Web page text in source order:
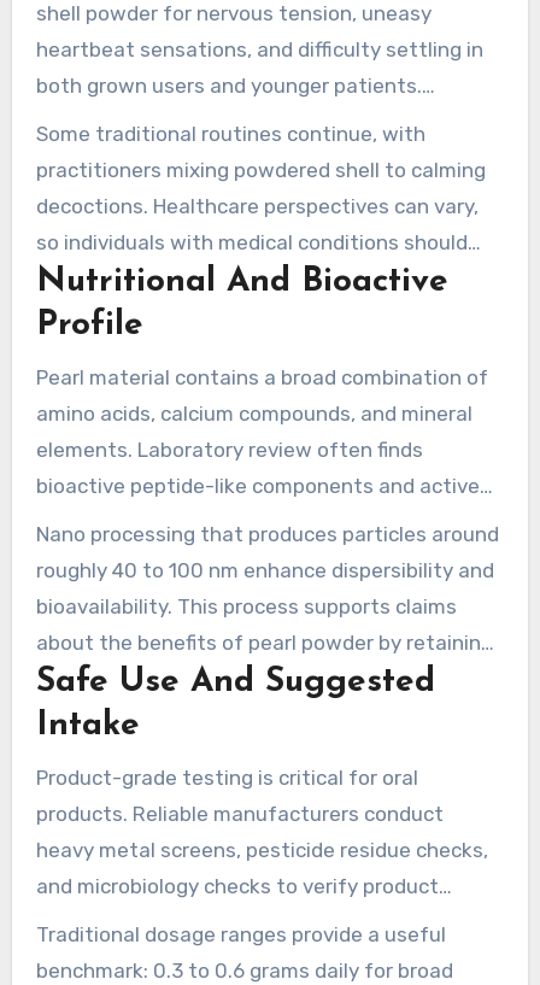
shell powder for nervous tension, uneasy
heartbeat sensations, and difficulty settling in
both grown users and younger patients.
Traditional Chinese medicine practitioners and
herbalists have incorporated pearl or shell
powders into formulas. Such formulas
traditionally target heart-mind symptoms and
calming needs.
Some traditional routines continue, with
practitioners mixing powdered shell to calming
decoctions. Healthcare perspectives can vary,
so individuals with medical conditions should
check with a healthcare professional before
adding these materials to a routine.
Nutritional And Bioactive
Profile
Pearl material contains a broad combination of
amino acids, calcium compounds, and mineral
elements. Laboratory review often finds
bioactive peptide-like components and active
natural fractions that can support skin
appearance and broader body systems. MIGU’s
cold nano-processing approach aims to protect
these nutrients.
Nano processing that produces particles around
roughly 40 to 100 nm enhance dispersibility and
bioavailability. This process supports claims
about the benefits of pearl powder by retaining
sensitive components and delivering a finer,
more bioavailable product.
Safe Use And Suggested
Intake
Product-grade testing is critical for oral
products. Reliable manufacturers conduct
heavy metal screens, pesticide residue checks,
and microbiology checks to verify product
safety. MIGU reports analytics such as these
analytics to ensure purity and safety.
Traditional dosage ranges provide a useful
benchmark: 0.3 to 0.6 grams daily for broad